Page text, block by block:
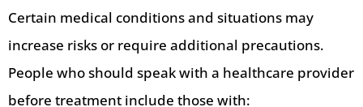
Certain medical conditions and situations may
increase risks or require additional precautions.
People who should speak with a healthcare provider
before treatment include those with: